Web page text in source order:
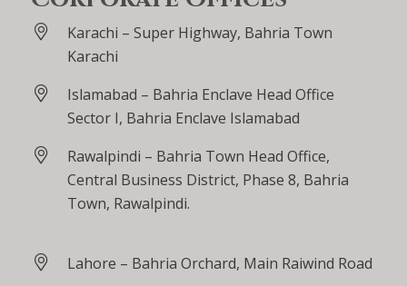
Karachi – Super Highway, Bahria Town
Karachi
Islamabad – Bahria Enclave Head Office
Sector I, Bahria Enclave Islamabad
Rawalpindi – Bahria Town Head Office,
Central Business District, Phase 8, Bahria
Town, Rawalpindi.
Lahore – Bahria Orchard, Main Raiwind Road